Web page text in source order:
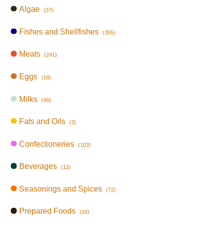
Algae (37)
Fishes and Shellfishes (355)
Meats (241)
Eggs (18)
Milks (46)
Fats and Oils (3)
Confectioneries (103)
Beverages (12)
Seasonings and Spices (72)
Prepared Foods (16)